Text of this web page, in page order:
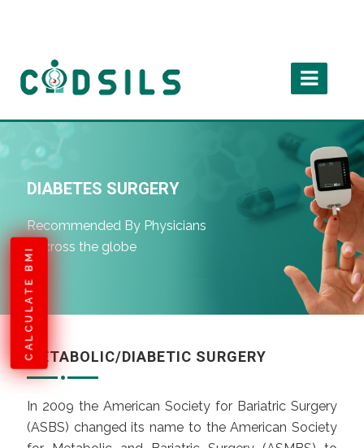
CALCULATE BMI
DIABETES SURGERY
Recommended By Physicians
Accross the globe
METABOLIC/DIABETIC SURGERY
In 2009 the American Society for Bariatric Surgery
(ASBS) changed its name to the American Society